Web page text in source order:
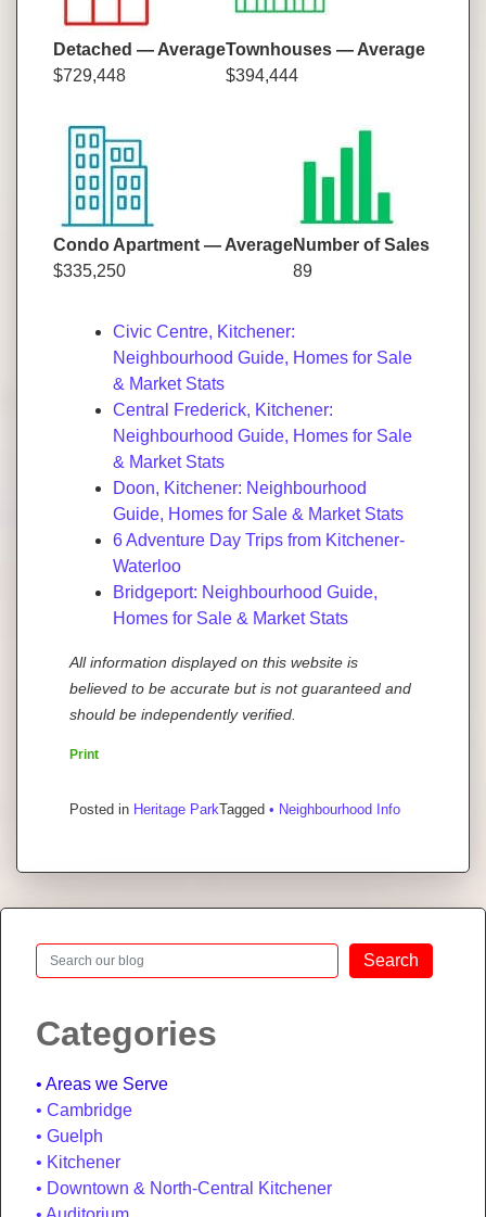
Detached — Average
$729,448
Townhouses — Average
$394,444
Condo Apartment — Average
$335,250
Number of Sales
89
Civic Centre, Kitchener:
Neighbourhood Guide, Homes for Sale
& Market Stats
Central Frederick, Kitchener:
Neighbourhood Guide, Homes for Sale
& Market Stats
Doon, Kitchener: Neighbourhood
Guide, Homes for Sale & Market Stats
6 Adventure Day Trips from Kitchener-
Waterloo
Bridgeport: Neighbourhood Guide,
Homes for Sale & Market Stats
All information displayed on this website is
believed to be accurate but is not guaranteed and
should be independently verified.
Print
Posted in Heritage ParkTagged • Neighbourhood Info
Search Search
Categories
Areas we Serve
Cambridge
Guelph
Kitchener
Downtown & North-Central Kitchener